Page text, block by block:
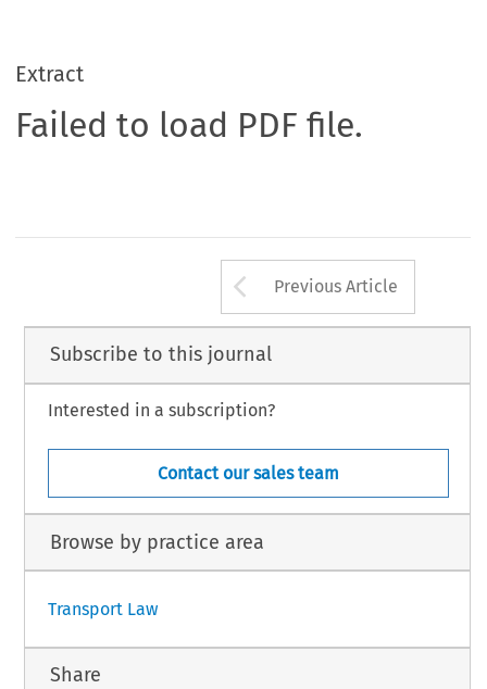
Extract
Failed to load PDF file.
Arrow button
Previous Article
Subscribe to this journal
Interested in a subscription?
Contact our sales team
Browse by practice area
Transport Law
Share